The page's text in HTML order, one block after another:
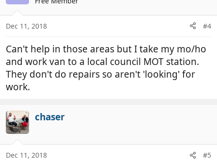
Dec 11, 2018 #4
Can't help in those areas but I take my mo/ho
and work van to a local council MOT station.
They don't do repairs so aren't 'looking' for
work.
chaser
Dec 11, 2018 #5